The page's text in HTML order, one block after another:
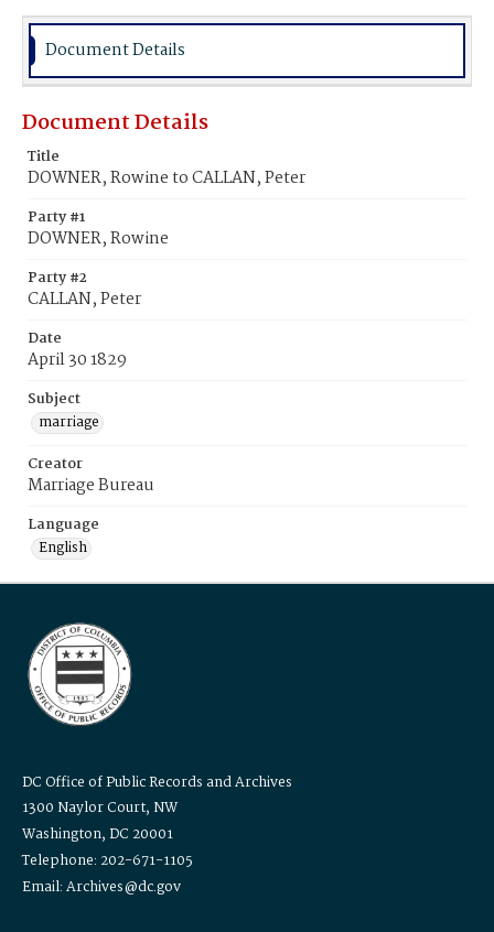
Document Details
Document Details
Title
DOWNER, Rowine to CALLAN, Peter
Party #1
DOWNER, Rowine
Party #2
CALLAN, Peter
Date
April 30 1829
Subject
marriage
Creator
Marriage Bureau
Language
English
DC Office of Public Records and Archives
1300 Naylor Court, NW
Washington, DC 20001
Telephone: 202-671-1105
Email: Archives@dc.gov